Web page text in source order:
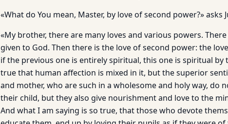
«What do You mean, Master, by love of second power?» asks
«My brother, there are many loves and various powers.
given to God. Then there is the love of second power: the
if the previous one is entirely spiritual, this one is spiritual by
true that human affection is mixed in it, but the superior
and mother, who are such in a wholesome and holy way, do
their child, but they also give nourishment and love to the
And what I am saying is so true, that those who devote